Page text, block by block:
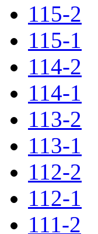
115-2
115-1
114-2
114-1
113-2
113-1
112-2
112-1
111-2